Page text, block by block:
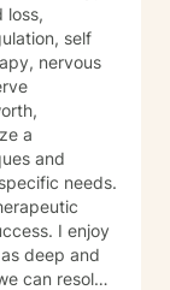
loss,
self
nervous
and
needs.
I enjoy
deep and
can resolve